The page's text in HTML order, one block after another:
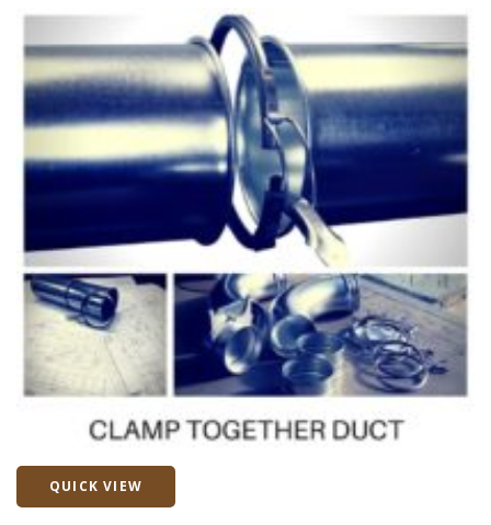
QUICK VIEW